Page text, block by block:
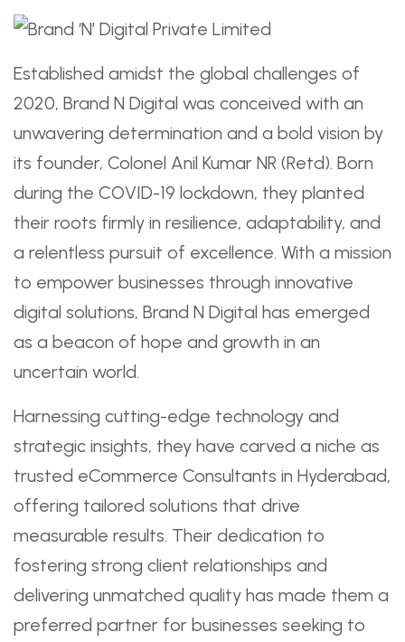
Established amidst the global challenges of
2020, Brand N Digital was conceived with an
unwavering determination and a bold vision by
its founder, Colonel Anil Kumar NR (Retd). Born
during the COVID-19 lockdown, they planted
their roots firmly in resilience, adaptability, and
a relentless pursuit of excellence. With a mission
to empower businesses through innovative
digital solutions, Brand N Digital has emerged
as a beacon of hope and growth in an
uncertain world.
Harnessing cutting-edge technology and
strategic insights, they have carved a niche as
trusted eCommerce Consultants in Hyderabad,
offering tailored solutions that drive
measurable results. Their dedication to
fostering strong client relationships and
delivering unmatched quality has made them a
preferred partner for businesses seeking to